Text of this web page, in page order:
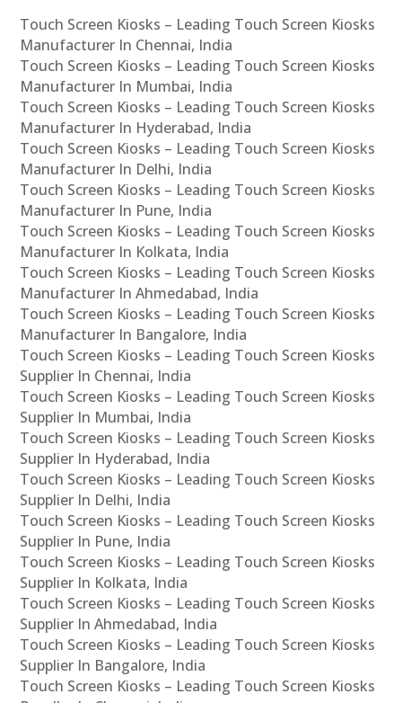
Touch Screen Kiosks – Leading Touch Screen Kiosks
Manufacturer In Chennai, India
Touch Screen Kiosks – Leading Touch Screen Kiosks
Manufacturer In Mumbai, India
Touch Screen Kiosks – Leading Touch Screen Kiosks
Manufacturer In Hyderabad, India
Touch Screen Kiosks – Leading Touch Screen Kiosks
Manufacturer In Delhi, India
Touch Screen Kiosks – Leading Touch Screen Kiosks
Manufacturer In Pune, India
Touch Screen Kiosks – Leading Touch Screen Kiosks
Manufacturer In Kolkata, India
Touch Screen Kiosks – Leading Touch Screen Kiosks
Manufacturer In Ahmedabad, India
Touch Screen Kiosks – Leading Touch Screen Kiosks
Manufacturer In Bangalore, India
Touch Screen Kiosks – Leading Touch Screen Kiosks
Supplier In Chennai, India
Touch Screen Kiosks – Leading Touch Screen Kiosks
Supplier In Mumbai, India
Touch Screen Kiosks – Leading Touch Screen Kiosks
Supplier In Hyderabad, India
Touch Screen Kiosks – Leading Touch Screen Kiosks
Supplier In Delhi, India
Touch Screen Kiosks – Leading Touch Screen Kiosks
Supplier In Pune, India
Touch Screen Kiosks – Leading Touch Screen Kiosks
Supplier In Kolkata, India
Touch Screen Kiosks – Leading Touch Screen Kiosks
Supplier In Ahmedabad, India
Touch Screen Kiosks – Leading Touch Screen Kiosks
Supplier In Bangalore, India
Touch Screen Kiosks – Leading Touch Screen Kiosks